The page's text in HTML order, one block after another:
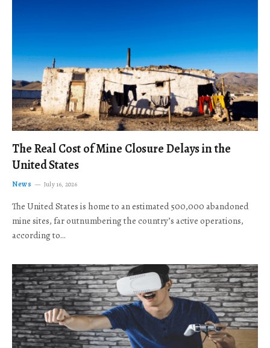
The Real Cost of Mine Closure Delays in the
United States
News July 16, 2026
The United States is home to an estimated 500,000 abandoned
mine sites, far outnumbering the country’s active operations,
according to…